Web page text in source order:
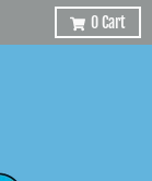
0Cart